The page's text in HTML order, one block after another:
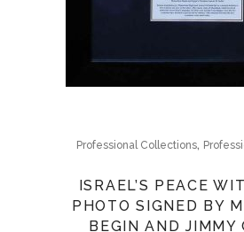
Professional Collections,
ISRAEL’S PEACE
PHOTO SIGNED BY
BEGIN AND JIMMY